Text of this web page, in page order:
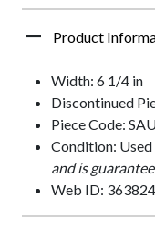
Product
Width: 6 1/4 in
Discontinued
Piece Code:
Condition: Used
and is
Web ID: